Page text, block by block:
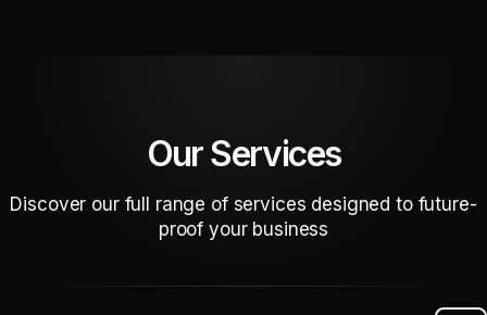
Our Services
Discover our full range of services designed to future-
proof your business